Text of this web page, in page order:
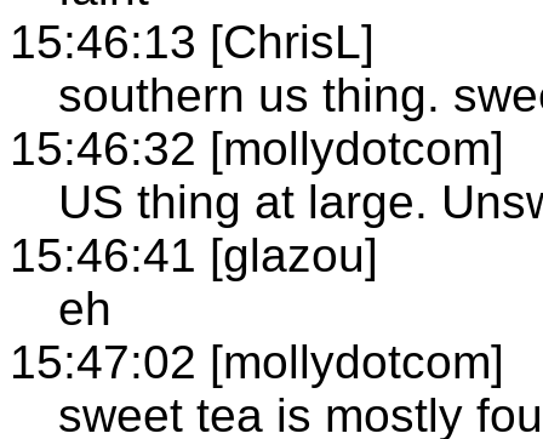
15:46:13 [ChrisL]
southern us thing.
15:46:32 [mollydotcom]
US thing at large.
15:46:41 [glazou]
eh
15:47:02 [mollydotcom]
sweet tea is mostly